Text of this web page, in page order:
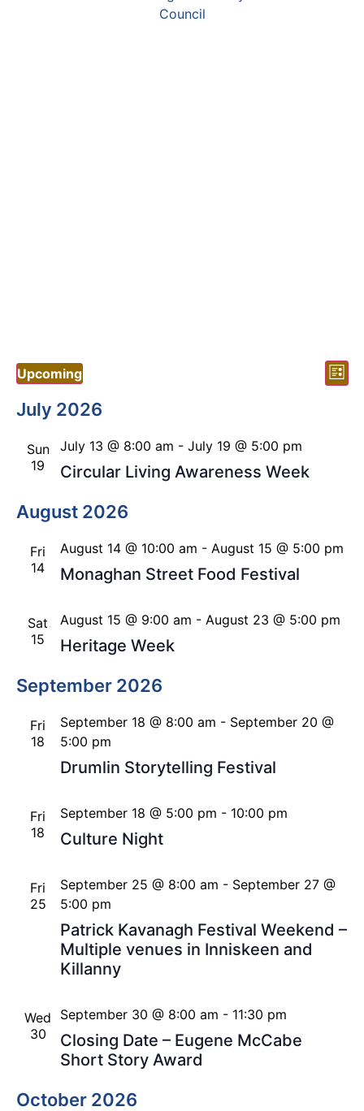
List
Upcoming
Select
date.
July 2026
Sun
19
Circular Living Awareness Week
July 13 @ 8:00 am - July 19 @ 5:00 pm
August 2026
Fri
14
Monaghan Street Food Festival
August 14 @ 10:00 am - August 15 @ 5:00 pm
Sat
15
Heritage Week
August 15 @ 9:00 am - August 23 @ 5:00 pm
September 2026
Fri
18
Drumlin Storytelling Festival
September 18 @ 8:00 am - September 20 @
5:00 pm
Fri
18
Culture Night
September 18 @ 5:00 pm - 10:00 pm
Fri
25
Patrick Kavanagh Festival Weekend –
Multiple venues in Inniskeen and
Killanny
September 25 @ 8:00 am - September 27 @
5:00 pm
Wed
30
Closing Date – Eugene McCabe
Short Story Award
September 30 @ 8:00 am - 11:30 pm
October 2026